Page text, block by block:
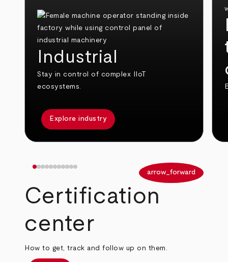
Industrial
Stay in control of complex IIoT
ecosystems.
Explore industry
arrow_forward
Certification
center
How to get, track and follow up on them.